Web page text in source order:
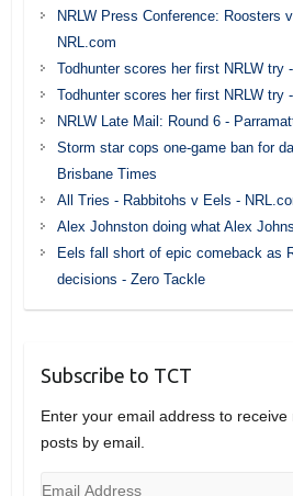
NRLW Press Conference: Roosters
NRL.com
Todhunter scores her first NRLW try
Todhunter scores her first NRLW try
NRLW Late Mail: Round 6 -
Storm star cops one-game ban for
Brisbane Times
All Tries - Rabbitohs v Eels -
Alex Johnston doing what Alex
Eels fall short of epic comeback as
decisions - Zero Tackle
Subscribe to TCT
Enter your email address to
posts by email.
Email